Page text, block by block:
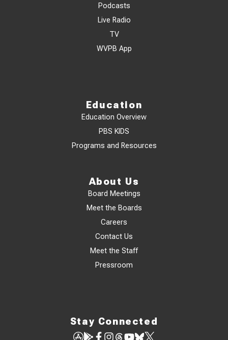
Podcasts
Live Radio
TV
WVPB App
Education
Education Overview
PBS KIDS
Programs and Resources
About Us
Board Meetings
Meet the Boards
Careers
Contact Us
Meet the Staff
Pressroom
Stay Connected